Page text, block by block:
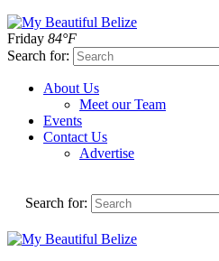
Friday 84°F
Search for:
About Us
Meet our Team
Events
Contact Us
Advertise
Search for: